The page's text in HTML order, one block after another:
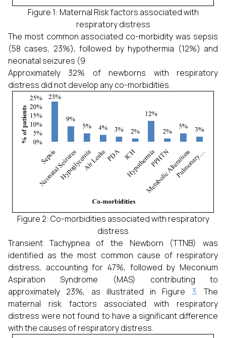
Figure 1: Maternal Risk factors associated with
respiratory distress
The most common associated co-morbidity was sepsis
(58 cases, 23%), followed by hypothermia (12%) and
neonatal seizures (9
Approximately 32% of newborns with respiratory
distress did not develop any co-morbidities.
Figure 2: Co-morbidities associated with respiratory
distress
Transient Tachypnea of the Newborn (TTNB) was
identified as the most common cause of respiratory
distress, accounting for 47%, followed by Meconium
Aspiration Syndrome (MAS) contributing to
approximately 23%, as illustrated in Figure 3. The
maternal risk factors associated with respiratory
distress were not found to have a significant difference
with the causes of respiratory distress.